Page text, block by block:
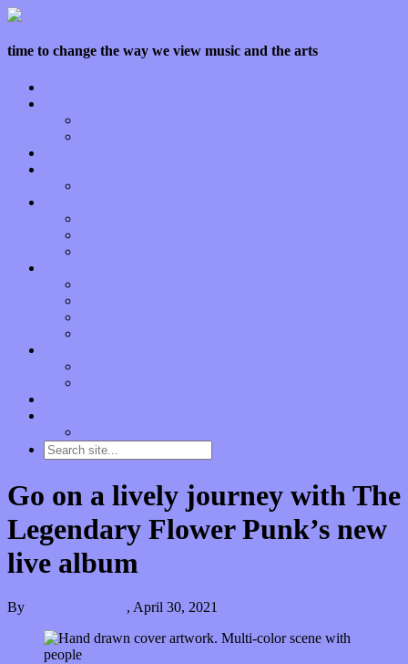
time to change the way we view music and the arts
Go on a lively journey with The
Legendary Flower Punk’s new
live album
By , April 30, 2021